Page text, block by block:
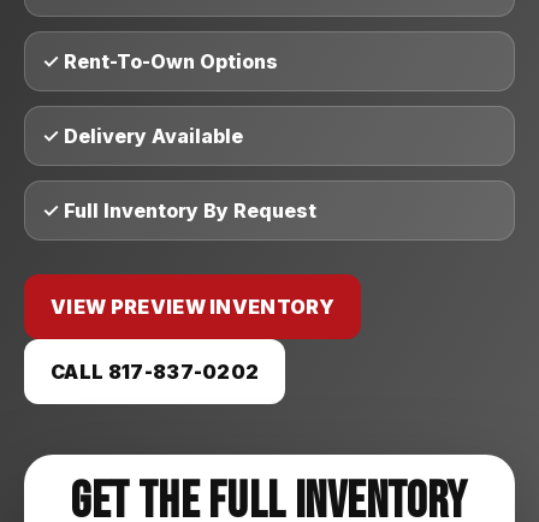
✓ Rent-To-Own Options
✓ Delivery Available
✓ Full Inventory By Request
VIEW PREVIEW INVENTORY
CALL 817-837-0202
Get The Full Inventory